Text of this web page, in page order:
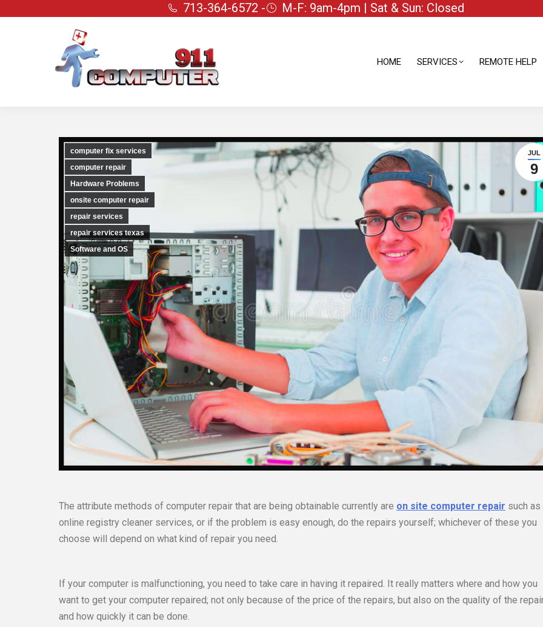
713-364-6572 - M-F: 9am-4pm | Sat & Sun: Closed
HOME SERVICES REMOTE HELP
JUL
9
computer fix services
computer repair
Hardware Problems
onsite computer repair
repair services
repair services texas
Software and OS
The attribute methods of computer repair that are being obtainable currently are on site computer repair such as
online registry cleaner services, or if the problem is easy enough, do the repairs yourself; whichever of these you
choose will depend on what kind of repair you need.
If your computer is malfunctioning, you need to take care in having it repaired. It really matters where and how you
want to get your computer repaired; not only because of the price of the repairs, but also on the quality of the
and how quickly it can be done.